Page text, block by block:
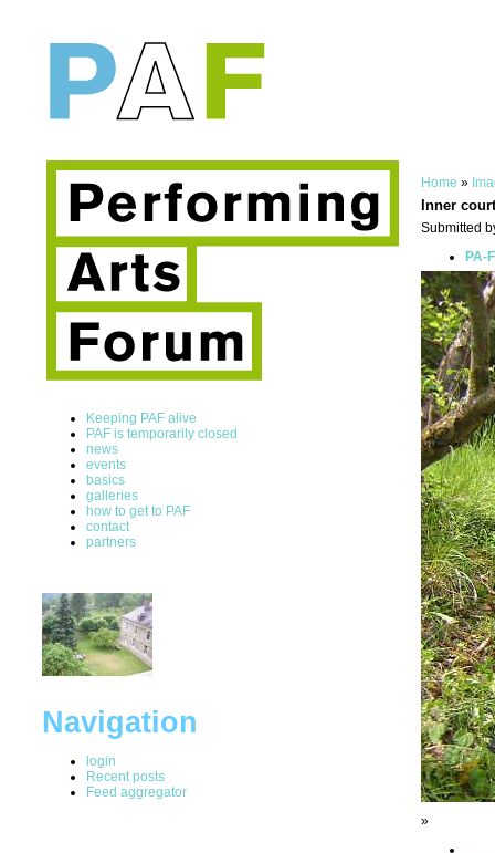
Keeping PAF alive
PAF is temporarily closed
news
events
basics
galleries
how to get to PAF
contact
partners
Navigation
login
Recent posts
Feed aggregator
Home »
Inner
Submitted
PA-
»